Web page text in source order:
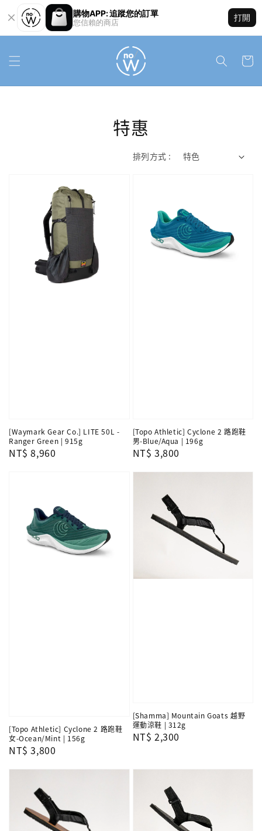
購物APP: 追蹤您的訂單
您信賴的商店
打開
特惠
排列方式 :
[Waymark Gear Co.] LITE 50L -
Ranger Green | 915g
Regular
NT$ 8,960
[Topo Athletic] Cyclone 2 路跑鞋
男-Blue/Aqua | 196g
Regular
NT$ 3,800
[Topo Athletic] Cyclone 2 路跑鞋
女-Ocean/Mint | 156g
Regular
NT$ 3,800
[Shamma] Mountain Goats 越野
運動涼鞋 | 312g
Regular
NT$ 2,300